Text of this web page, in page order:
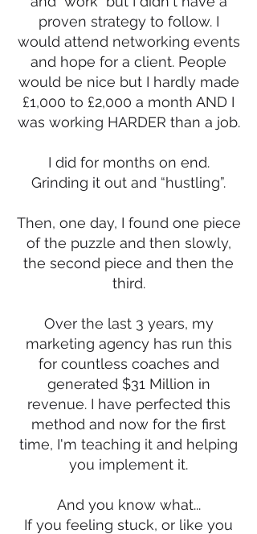
proven strategy to follow. I
would attend networking events
and hope for a client. People
would be nice but I hardly made
£1,000 to £2,000 a month AND I
was working HARDER than a job.
I did for months on end.
Grinding it out and “hustling”.
Then, one day, I found one piece
of the puzzle and then slowly,
the second piece and then the
third.
Over the last 3 years, my
marketing agency has run this
for countless coaches and
generated $31 Million in
revenue. I have perfected this
method and now for the first
time, I'm teaching it and helping
you implement it.
And you know what...
If you feeling stuck, or like you